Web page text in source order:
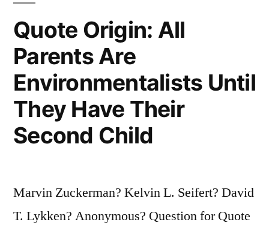
Quote Origin: All
Parents Are
Environmentalists Until
They Have Their
Second Child
Marvin Zuckerman? Kelvin L. Seifert? David
T. Lykken? Anonymous? Question for Quote